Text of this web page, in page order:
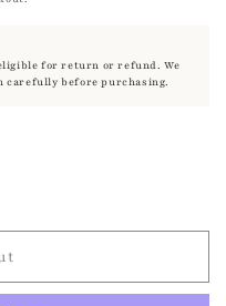
for return or refund. We
carefully before purchasing.